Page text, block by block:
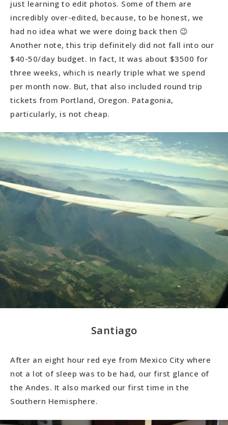
just learning to edit photos. Some of them are
incredibly over-edited, because, to be honest, we
had no idea what we were doing back then 😉
Another note, this trip definitely did not fall into our
$40-50/day budget. In fact, It was about $3500 for
three weeks, which is nearly triple what we spend
per month now. But, that also included round trip
tickets from Portland, Oregon. Patagonia,
particularly, is not cheap.
Santiago
After an eight hour red eye from Mexico City where
not a lot of sleep was to be had, our first glance of
the Andes. It also marked our first time in the
Southern Hemisphere.